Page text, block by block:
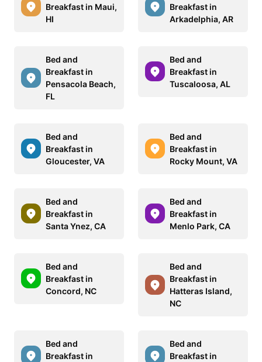
Breakfast in Maui,
HI
Breakfast in
Arkadelphia, AR
Bed and
Breakfast in
Pensacola Beach,
FL
Bed and
Breakfast in
Tuscaloosa, AL
Bed and
Breakfast in
Gloucester, VA
Bed and
Breakfast in
Rocky Mount, VA
Bed and
Breakfast in
Santa Ynez, CA
Bed and
Breakfast in
Menlo Park, CA
Bed and
Breakfast in
Concord, NC
Bed and
Breakfast in
Hatteras Island,
NC
Bed and
Breakfast in
Bed and
Breakfast in